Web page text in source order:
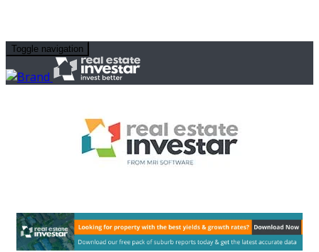
Toggle navigation